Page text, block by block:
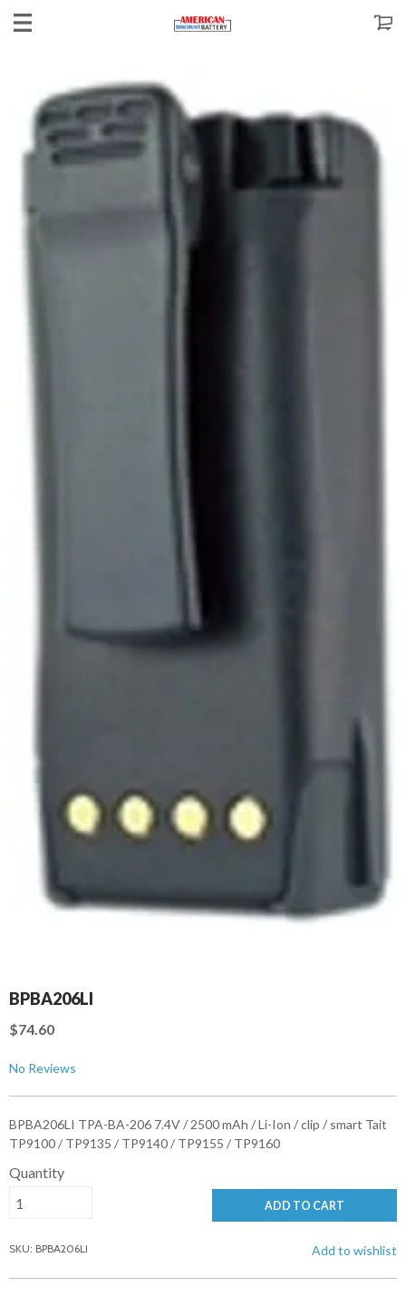
BPBA206LI
$74.60
No Reviews
BPBA206LI TPA-BA-206 7.4V / 2500 mAh / Li-Ion / clip / smart Tait
TP9100 / TP9135 / TP9140 / TP9155 / TP9160
Quantity
ADD TO CART
SKU: BPBA206LI Add to wishlist